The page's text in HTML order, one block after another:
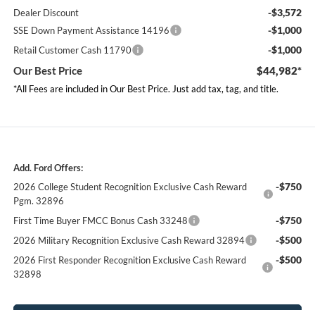
Dealer Discount -$3,572
SSE Down Payment Assistance 14196 -$1,000
Retail Customer Cash 11790 -$1,000
Our Best Price $44,982*
*All Fees are included in Our Best Price. Just add tax, tag, and title.
Add. Ford Offers:
2026 College Student Recognition Exclusive Cash Reward
Pgm. 32896
-$750
First Time Buyer FMCC Bonus Cash 33248 -$750
2026 Military Recognition Exclusive Cash Reward 32894 -$500
2026 First Responder Recognition Exclusive Cash Reward
32898
-$500